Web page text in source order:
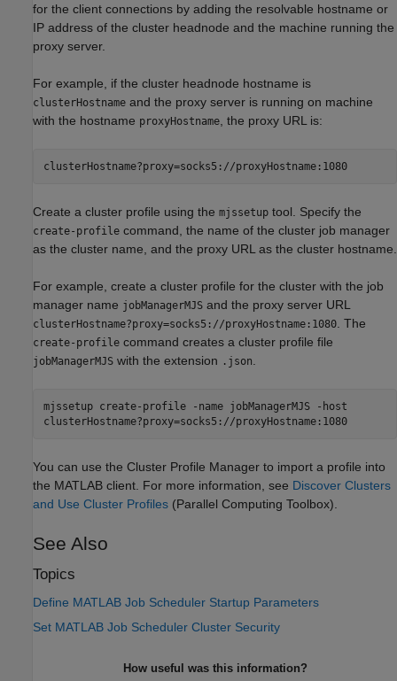
for the client connections by adding the resolvable hostname or
IP address of the cluster headnode and the machine running the
proxy server.
For example, if the cluster headnode hostname is
clusterHostname and the proxy server is running on machine
with the hostname proxyHostname , the proxy URL is:
clusterHostname?proxy=socks5://proxyHostname:1080
Create a cluster profile using the mjssetup tool. Specify the
create-profile command, the name of the cluster job manager
as the cluster name, and the proxy URL as the cluster hostname.
For example, create a cluster profile for the cluster with the job
manager name jobManagerMJS and the proxy server URL
clusterHostname?proxy=socks5://proxyHostname:1080 . The
create-profile command creates a cluster profile file
jobManagerMJS with the extension .json
mjssetup create-profile -name jobManagerMJS -host
clusterHostname?proxy=socks5://proxyHostname:1080
You can use the Cluster Profile Manager to import a profile into
the MATLAB client. For more information, see Discover Clusters
and Use Cluster Profiles (Parallel Computing Toolbox)
See Also
Topics
Define MATLAB Job Scheduler Startup Parameters
Set MATLAB Job Scheduler Cluster Security
How useful was this information?